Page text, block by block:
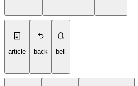
article back bell